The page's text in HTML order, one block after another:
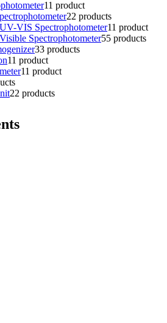
11 product
22 products
VIS Spectrophotometer11 product
Spectrophotometer55 products
33 products
11 product
11 product
22 products